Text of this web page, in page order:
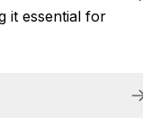
it essential for